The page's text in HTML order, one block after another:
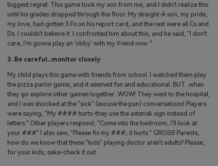
biggest regret. This game took my son from me, and I didn't realize this
until his grades dropped through the floor. My straight-A son, my pride,
my love, had gotten 3 Fs on his report card, and the rest were all Cs and
Ds. I couldn't believe it. I confronted him about this, and he said, "I don't
care, I'm gonna play an 'obby' with my friend now. "
3. Be careful...monitor closely
My child plays this game with friends from school. I watched them play
the pizza parlor game, and it seemed fun and educational. BUT...when
they go explore other games together...WOW! They went to the hospital,
and I was shocked at the "sick" (excuse the pun) conversations! Players
were saying, "My #### hurts-they use the asterisk sign instead of
letters." Other players respond, "Come into the bedroom, I'll look at
your ###" I also saw, "Please fix my ###; it hurts." GROSS! Parents,
how do we know that these "kids" playing doctor aren't adults? Please,
for your kids, sake-check it out.